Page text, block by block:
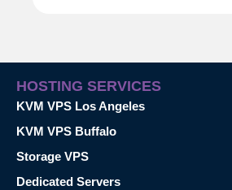
HOSTING SERVICES
KVM VPS Los Angeles
KVM VPS Buffalo
Storage VPS
Dedicated Servers